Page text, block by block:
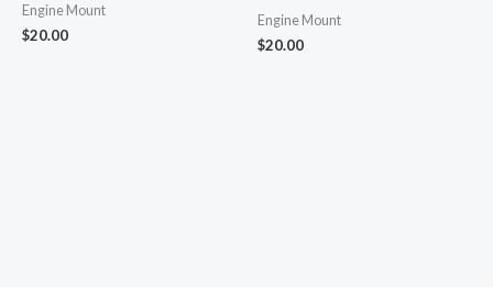
Engine Mount
$20.00
Engine Mount
$20.00